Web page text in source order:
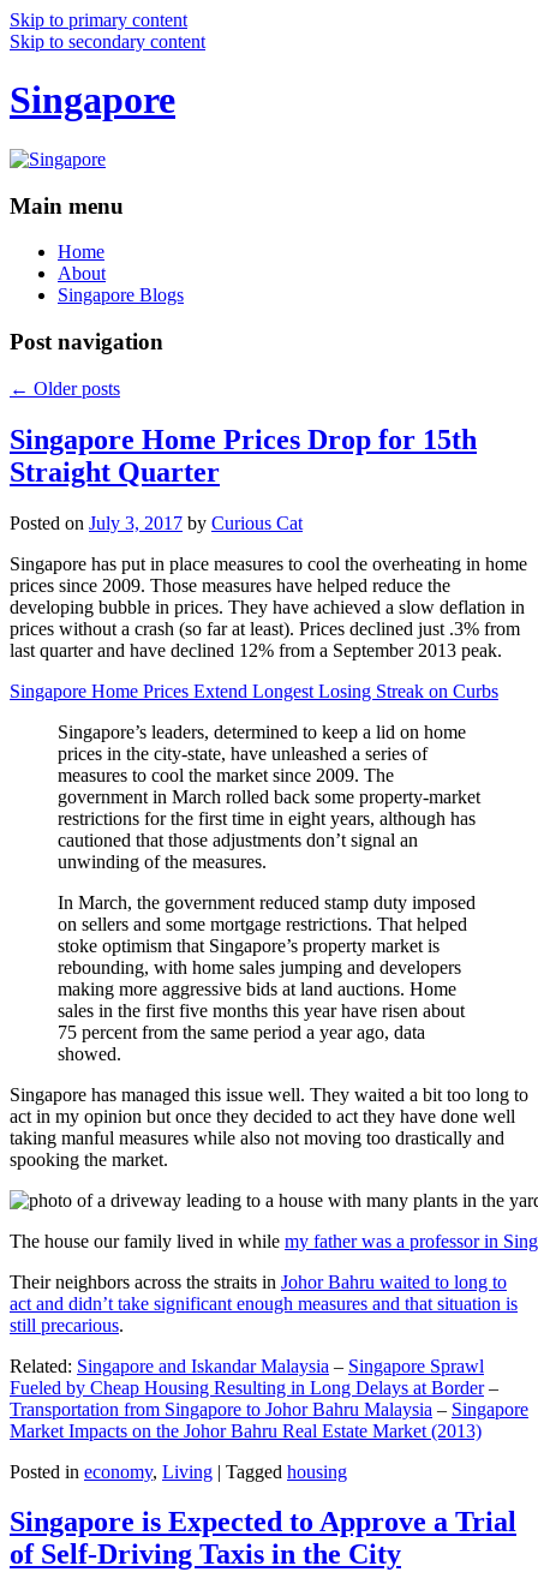
Skip to primary content
Skip to secondary content
Singapore
Main menu
Home
About
Singapore Blogs
Post navigation
← Older posts
Singapore Home Prices Drop for 15th
Straight Quarter
Posted on July 3, 2017 by Curious Cat
Singapore has put in place measures to cool the overheating in home
prices since 2009. Those measures have helped reduce the
developing bubble in prices. They have achieved a slow deflation in
prices without a crash (so far at least). Prices declined just .3% from
last quarter and have declined 12% from a September 2013 peak.
Singapore Home Prices Extend Longest Losing Streak on Curbs
Singapore’s leaders, determined to keep a lid on home
prices in the city-state, have unleashed a series of
measures to cool the market since 2009. The
government in March rolled back some property-market
restrictions for the first time in eight years, although has
cautioned that those adjustments don’t signal an
unwinding of the measures.
In March, the government reduced stamp duty imposed
on sellers and some mortgage restrictions. That helped
stoke optimism that Singapore’s property market is
rebounding, with home sales jumping and developers
making more aggressive bids at land auctions. Home
sales in the first five months this year have risen about
75 percent from the same period a year ago, data
showed.
Singapore has managed this issue well. They waited a bit too long to
act in my opinion but once they decided to act they have done well
taking manful measures while also not moving too drastically and
spooking the market.
The house our family lived in while my father was a professor in
Their neighbors across the straits in Johor Bahru waited to long to
act and didn’t take significant enough measures and that situation is
still precarious.
Related: Singapore and Iskandar Malaysia – Singapore Sprawl
Fueled by Cheap Housing Resulting in Long Delays at Border–
Transportation from Singapore to Johor Bahru Malaysia – Singapore
Market Impacts on the Johor Bahru Real Estate Market (2013)
Posted in economy, Living | Tagged housing
Singapore is Expected to Approve a Trial
of Self-Driving Taxis in the City